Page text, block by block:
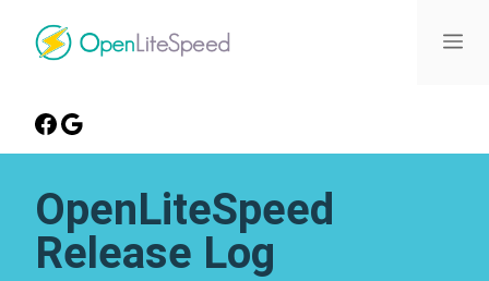
OpenLiteSpeed
Release Log